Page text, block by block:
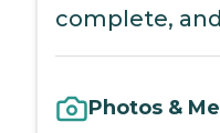
complete,
Photos &